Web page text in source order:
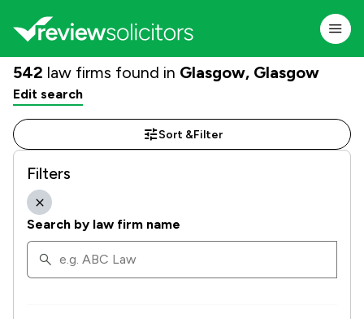
542 law firms found in Glasgow, Glasgow
Edit search
Sort &Filter
Filters
Search by law firm name